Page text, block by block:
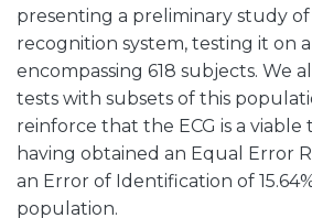
presenting a preliminary study
recognition system, testing it on
encompassing 618 subjects. We
tests with subsets of this
reinforce that the ECG is a viable
having obtained an Equal Error
an Error of Identification of
population.